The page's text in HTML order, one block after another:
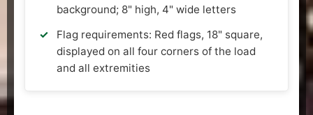
background; 8" high, 4" wide letters
Flag requirements: Red flags, 18" square,
displayed on all four corners of the load
and all extremities